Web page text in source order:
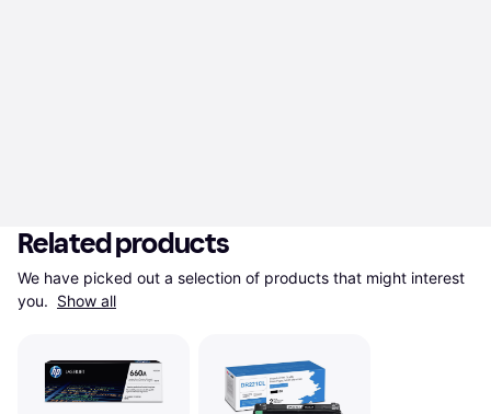
Related products
We have picked out a selection of products that might interest
you. Show all